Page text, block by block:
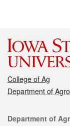
College of Ag
Department of
Contact
Department of